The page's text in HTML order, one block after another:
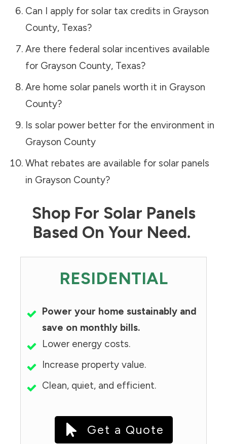
Can I apply for solar tax credits in Grayson
County, Texas?
Are there federal solar incentives available
for Grayson County, Texas?
Are home solar panels worth it in Grayson
County?
Is solar power better for the environment in
Grayson County
What rebates are available for solar panels
in Grayson County?
Shop For Solar Panels
Based On Your Need.
RESIDENTIAL
Power your home sustainably and
save on monthly bills.
Lower energy costs.
Increase property value.
Clean, quiet, and efficient.
Get a Quote